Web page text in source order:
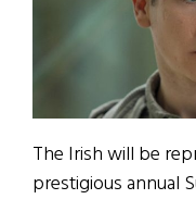
The Irish will be
prestigious annual